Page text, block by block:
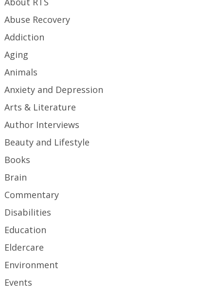
Abuse Recovery
Addiction
Aging
Animals
Anxiety and Depression
Arts & Literature
Author Interviews
Beauty and Lifestyle
Books
Brain
Commentary
Disabilities
Education
Eldercare
Environment
Events